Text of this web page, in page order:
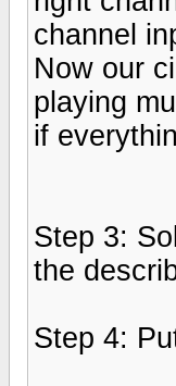
channel
Now our
playing
if
Step 3:
the
Step 4: